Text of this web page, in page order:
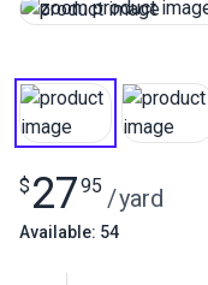
$ 2795 /yard
Available: 54